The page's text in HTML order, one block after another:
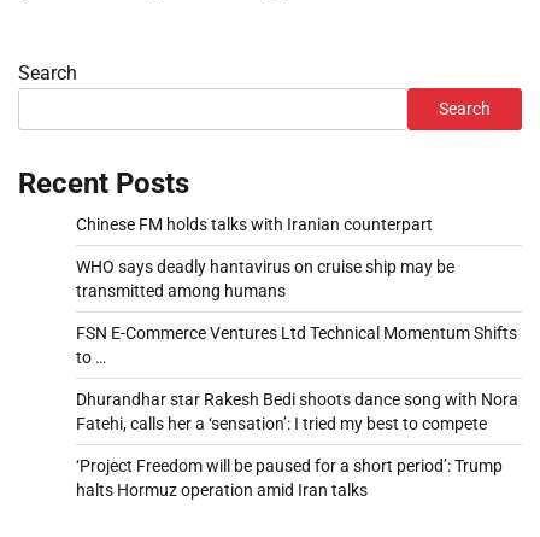
Search
Search
Recent Posts
Chinese FM holds talks with Iranian counterpart
WHO says deadly hantavirus on cruise ship may be
transmitted among humans
FSN E-Commerce Ventures Ltd Technical Momentum Shifts
to …
Dhurandhar star Rakesh Bedi shoots dance song with Nora
Fatehi, calls her a ‘sensation’: I tried my best to compete
‘Project Freedom will be paused for a short period’: Trump
halts Hormuz operation amid Iran talks